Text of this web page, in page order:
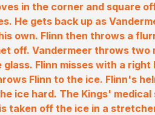
in the corner and square
He gets back up as
own. Flinn then throws a
off. Vandermeer throws
Flinn misses with a
Flinn to the ice. Flinn's
ice hard. The Kings'
taken off the ice in a